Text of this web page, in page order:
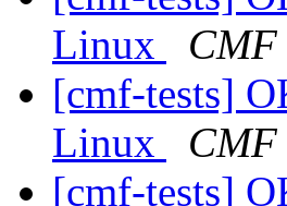
Linux
CMF
[cmf-tests]
Linux
CMF
[cmf-tests]